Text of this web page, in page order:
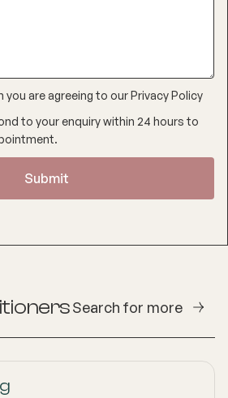
are agreeing to ourPrivacy Policy
to your enquiry within 24 hours to
Search for more